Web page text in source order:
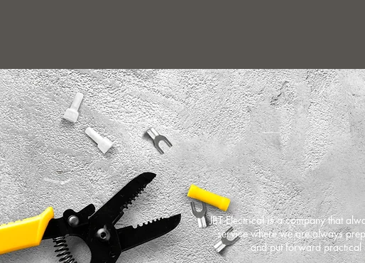
JBT Electrical is a company that
service where we are always
and put forward practical